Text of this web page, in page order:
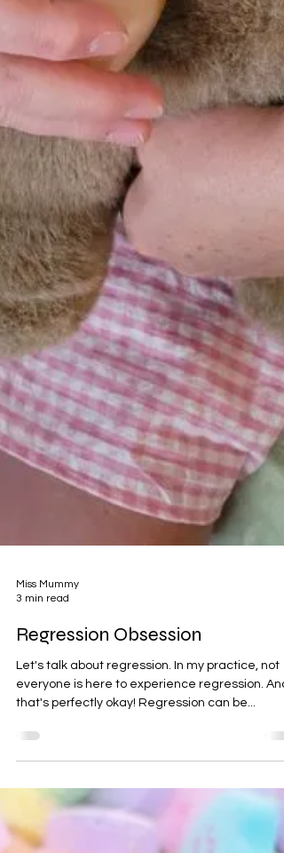
3 min read
Regression Obsession
Let's talk about regression. In my practice, not
that's perfectly okay! Regression can be...